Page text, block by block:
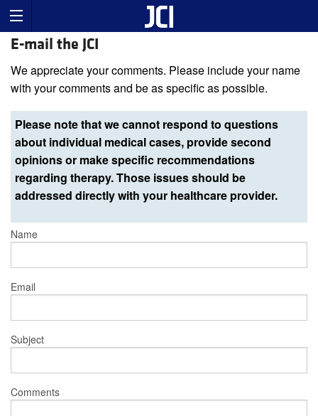
E-mail the JCI
We appreciate your comments. Please include your name
with your comments and be as specific as possible.
Please note that we cannot respond to questions
about individual medical cases, provide second
opinions or make specific recommendations
regarding therapy. Those issues should be
addressed directly with your healthcare provider.
Name
Email
Subject
Comments